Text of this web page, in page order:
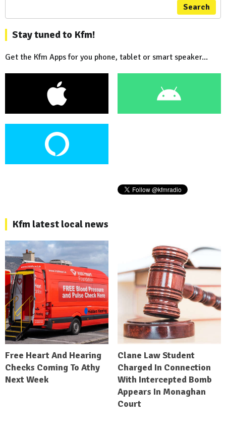
Search
Stay tuned to Kfm!
Get the Kfm Apps for you phone, tablet or smart speaker...
Kfm latest local news
Free Heart And Hearing
Checks Coming To Athy
Next Week
Clane Law Student
Charged In Connection
With Intercepted Bomb
Appears In Monaghan
Court